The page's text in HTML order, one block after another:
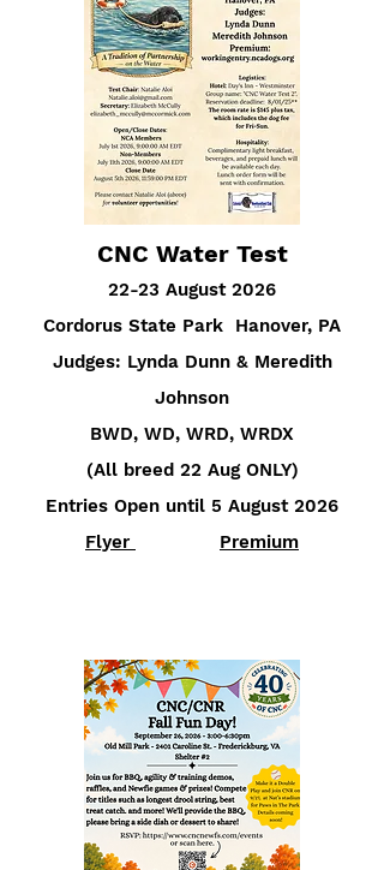
CNC Water Test
22-23 August 2026
Cordorus State Park Hanover, PA
Judges: Lynda Dunn & Meredith
Johnson
BWD, WD, WRD, WRDX
(All breed 22 Aug ONLY)
Entries Open until 5 August 2026
Flyer
Premium